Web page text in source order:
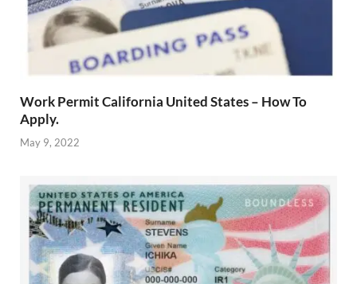
Work Permit California United States – How To
Apply.
May 9, 2022